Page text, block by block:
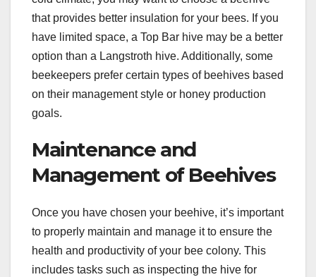
that provides better insulation for your bees. If you
have limited space, a Top Bar hive may be a better
option than a Langstroth hive. Additionally, some
beekeepers prefer certain types of beehives based
on their management style or honey production
goals.
Maintenance and
Management of Beehives
Once you have chosen your beehive, it’s important
to properly maintain and manage it to ensure the
health and productivity of your bee colony. This
includes tasks such as inspecting the hive for